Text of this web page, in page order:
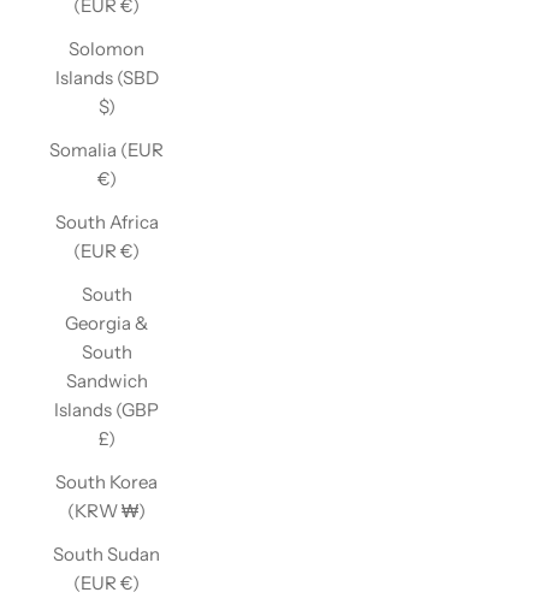
(EUR €)
Solomon
Islands (SBD
$)
Somalia (EUR
€)
South Africa
(EUR €)
South
Georgia &
South
Sandwich
Islands (GBP
£)
South Korea
(KRW ₩)
South Sudan
(EUR €)